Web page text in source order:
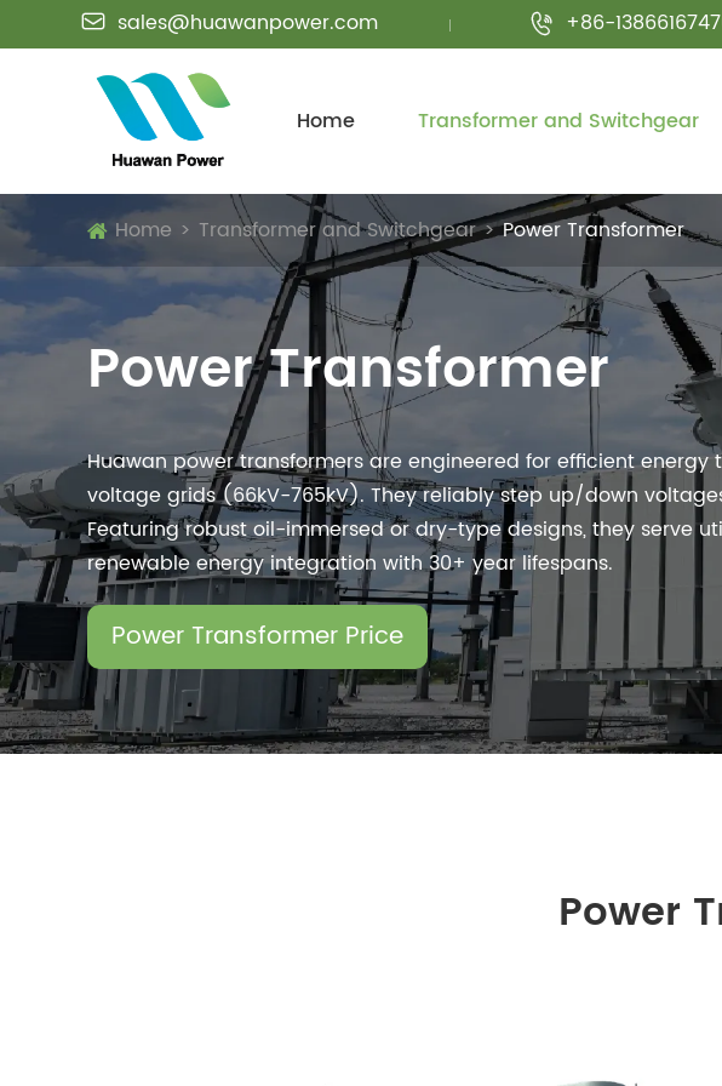
 sales@huawanpower.com  +86-
Home Transformer and Switchgear
Power Transformer
Huawan power transformers are engineered for efficient
voltage grids (66kV-765kV). They reliably step up/down
Featuring robust oil-immersed or dry-type designs, they serve
renewable energy integration with 30+ year lifespans.
Power Transformer Price
Home Transformer and Switchgear Power Transformer
Power